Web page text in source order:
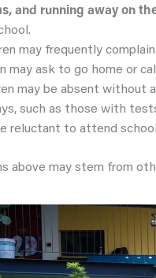
and running away on
may frequently
may ask to go home or
may be absent without
such as those with
reluctant to attend
above may stem from